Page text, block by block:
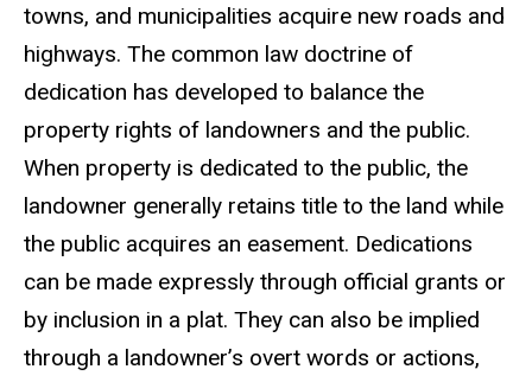
towns, and municipalities acquire new roads and
highways. The common law doctrine of
dedication has developed to balance the
property rights of landowners and the public.
When property is dedicated to the public, the
landowner generally retains title to the land while
the public acquires an easement. Dedications
can be made expressly through official grants or
by inclusion in a plat. They can also be implied
through a landowner’s overt words or actions,